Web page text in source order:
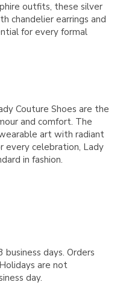
outfits, these silver
chandelier earrings and
for every formal
Couture Shoes are the
and comfort. The
art with radiant
every celebration, Lady
in fashion.
days. Orders
are not
day.